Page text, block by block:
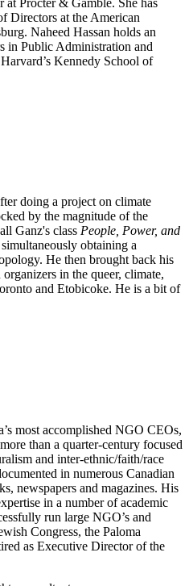
at Procter & Gamble. She has
Directors at the American
Naheed Hassan holds an
in Public Administration and
Kennedy School of
doing a project on climate
by the magnitude of the
Ganz's class People, Power, and
obtaining a
He then brought back his
in the queer, climate,
and Etobicoke. He is a bit of
most accomplished NGO CEOs,
than a quarter-century focused
and inter-ethnic/faith/race
in numerous Canadian
newspapers and magazines. His
in a number of academic
run large NGO’s and
Congress, the Paloma
as Executive Director of the